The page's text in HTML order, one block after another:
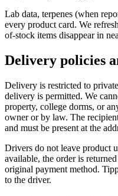
Lab data, terpenes (when
every product card. We
of-stock items disappear in
Delivery policies
Delivery is restricted to
delivery is permitted. We
property, college dorms, or
owner or by law. The
and must be present at the
Drivers do not leave product
available, the order is
original payment method.
to the driver.